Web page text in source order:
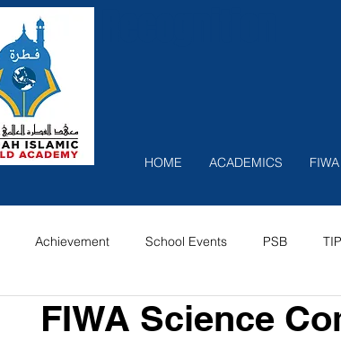
HOME ACADEMICS
Achievement School Events PSB
FIWA Science